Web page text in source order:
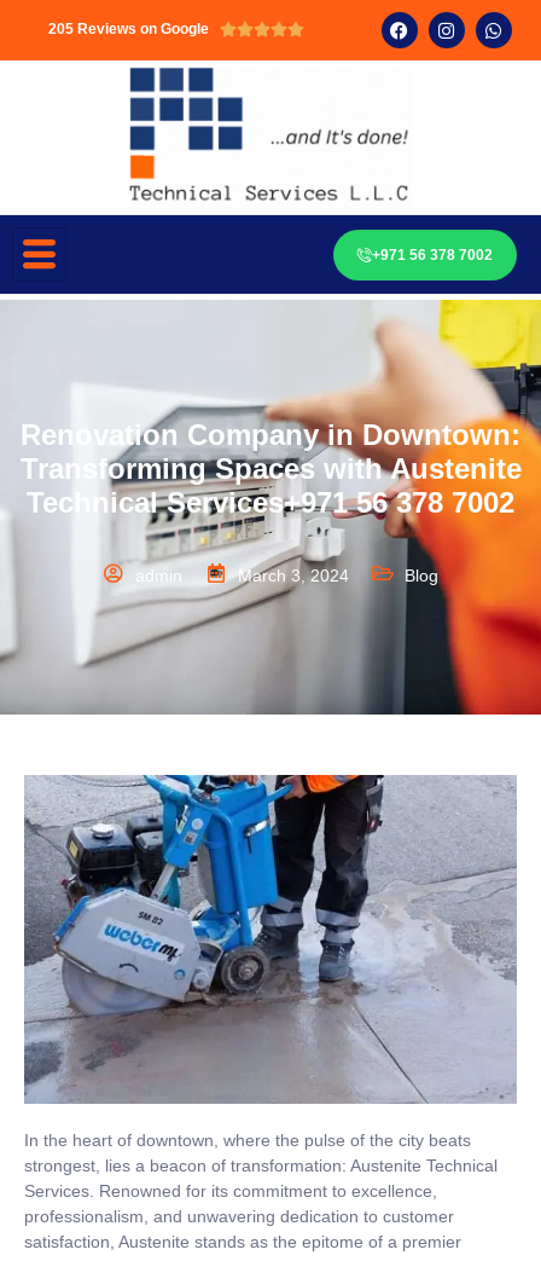
205 Reviews on Google 
+971 56 378 7002
Renovation Company in Downtown:
Transforming Spaces with Austenite
Technical Services+971 56 378 7002
admin March 3, 2024 Blog
In the heart of downtown, where the pulse of the city beats
strongest, lies a beacon of transformation: Austenite Technical
Services. Renowned for its commitment to excellence,
professionalism, and unwavering dedication to customer
satisfaction, Austenite stands as the epitome of a premier